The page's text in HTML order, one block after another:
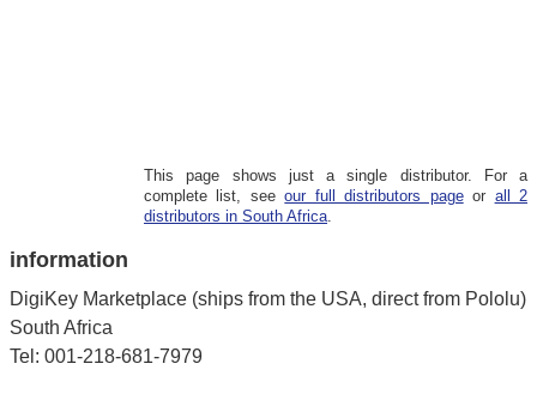
This page shows just a single distributor. For a
complete list, seeour full distributors pageor all 2
distributors in South Africa.
information
DigiKey Marketplace (ships from the USA, direct from Pololu)
South Africa
Tel: 001-218-681-7979